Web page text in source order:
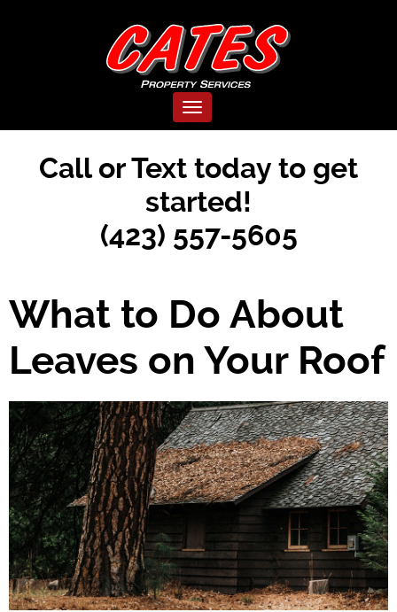
Toggle navigation
Call or Text today to get
started!
(423) 557-5605
What to Do About
Leaves on Your Roof